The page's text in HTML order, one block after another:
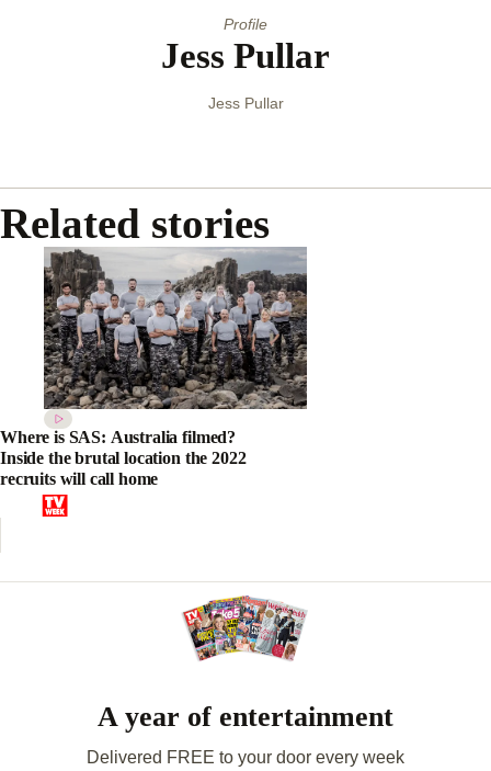
Profile
Jess Pullar
Jess Pullar
Related stories
Where is SAS: Australia filmed?
Inside the brutal location the 2022
recruits will call home
A year of entertainment
Delivered FREE to your door every week